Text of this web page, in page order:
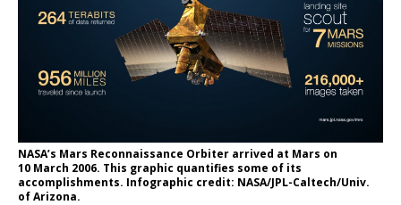
NASA’s Mars Reconnaissance Orbiter arrived at Mars on
10 March 2006. This graphic quantifies some of its
accomplishments. Infographic credit: NASA/JPL-Caltech/Univ.
of Arizona.